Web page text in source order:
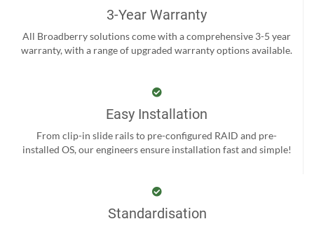
3-Year Warranty
All Broadberry solutions come with a comprehensive 3-5 year
warranty, with a range of upgraded warranty options available.
Easy Installation
From clip-in slide rails to pre-configured RAID and pre-
installed OS, our engineers ensure installation fast and simple!
Standardisation